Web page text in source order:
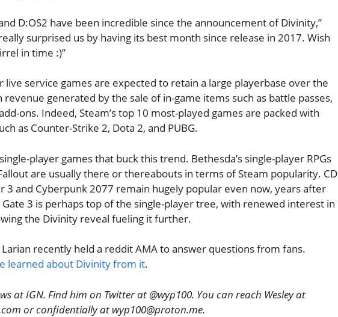
D:OS2 have been incredible since the announcement of Divinity,”
surprised us by having its best month since release in 2017. Wish
in time :)”
live service games are expected to retain a large playerbase over the
revenue generated by the sale of in-game items such as battle passes,
ons. Indeed, Steam’s top 10 most-played games are packed with
as Counter-Strike 2, Dota 2, and PUBG.
player games that buck this trend. Bethesda’s single-player RPGs
are usually there or thereabouts in terms of Steam popularity. CD
3 and Cyberpunk 2077 remain hugely popular even now, years after
Gate 3 is perhaps top of the single-player tree, with renewed interest in
the Divinity reveal fueling it further.
recently held a reddit AMA to answer questions from fans.
learned about Divinity from it.
at IGN. Find him on Twitter at @wyp100. You can reach Wesley at
or confidentially at wyp100@proton.me.